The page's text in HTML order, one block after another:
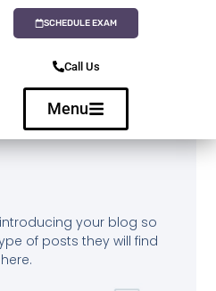
SCHEDULE EXAM
Call Us
Menu
your blog so
of posts they will find
here.